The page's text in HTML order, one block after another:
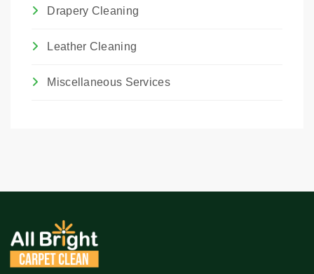
Drapery Cleaning
Leather Cleaning
Miscellaneous Services